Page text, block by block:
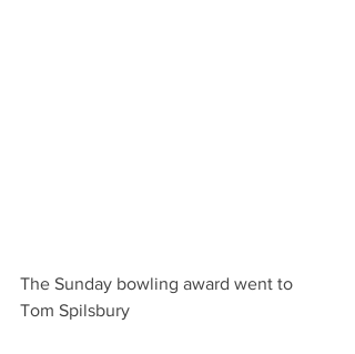
The Sunday bowling award went to
Tom Spilsbury